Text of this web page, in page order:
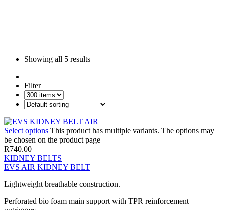
Showing all 5 results
Filter
Select options This product has multiple variants. The options may
be chosen on the product page
R740.00
KIDNEY BELTS
EVS AIR KIDNEY BELT
Lightweight breathable construction.
Perforated bio foam main support with TPR reinforcement